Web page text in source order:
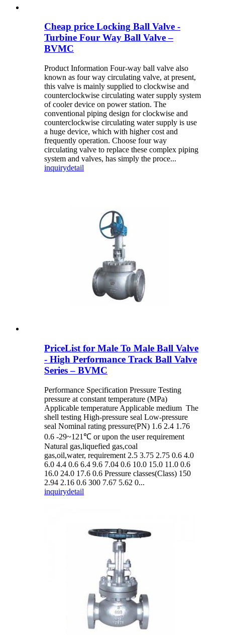
Cheap price Locking Ball Valve -
Turbine Four Way Ball Valve –
BVMC
Product Information Four-way ball valve also
known as four way circulating valve, at present,
this valve is mainly supplied to clockwise and
counterclockwise circulating water supply system
of cooler device on power station. The
conventional piping design for clockwise and
counterclockwise circulating water supply is use
a huge device, which with higher cost and
frequently operation. Choose four way
circulating valve to replace these complex piping
system and valves, has simply the proce...
inquirydetail
PriceList for Male To Male Ball Valve
- High Performance Track Ball Valve
Series – BVMC
Performance Specification Pressure Testing
pressure at constant temperature (MPa)
Applicable temperature Applicable medium The
shell testing High-pressure seal Low-pressure
seal Nominal rating pressure(PN) 1.6 2.4 1.76
0.6 -29~121℃ or upon the user requirement
Natural gas,liquefied gas,coal
gas,oil,water, requirement 2.5 3.75 2.75 0.6 4.0
6.0 4.4 0.6 6.4 9.6 7.04 0.6 10.0 15.0 11.0 0.6
16.0 24.0 17.6 0.6 Pressure classes(Class) 150
2.94 2.16 0.6 300 7.67 5.62 0...
inquirydetail